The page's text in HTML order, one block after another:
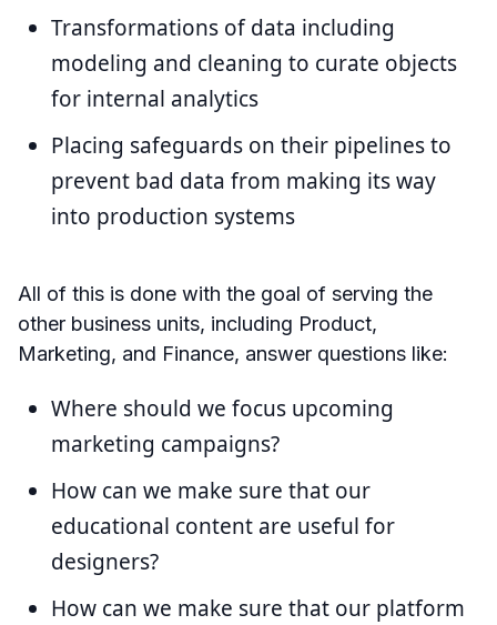
Transformations of data including
modeling and cleaning to curate objects
for internal analytics
Placing safeguards on their pipelines to
prevent bad data from making its way
into production systems
All of this is done with the goal of serving the
other business units, including Product,
Marketing, and Finance, answer questions like:
Where should we focus upcoming
marketing campaigns?
How can we make sure that our
educational content are useful for
designers?
How can we make sure that our platform